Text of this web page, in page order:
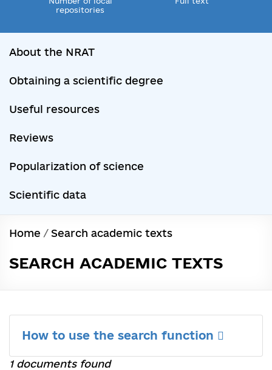
repositories
About the NRAT
Obtaining a scientific degree
Useful resources
Reviews
Popularization of science
Scientific data
Home / Search academic texts
SEARCH ACADEMIC TEXTS
How to use the search function
1 documents found